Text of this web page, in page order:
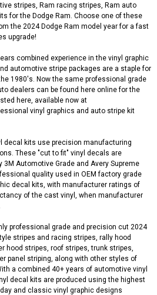
stripes, Ram racing stripes, Ram auto
for the Dodge Ram. Choose one of these
the 2024 Dodge Ram model year for a fast
upgrade!
combined experience in the vinyl graphic
automotive stripe packages are a staple for
1980's. Now the same professional grade
dealers can be found here online for the
here, available now at
vinyl graphics and auto stripe kit
decal kits use precision manufacturing
These "cut to fit" vinyl decals are
Automotive Grade and Avery Supreme
quality used in OEM factory grade
decal kits, with manufacturer ratings of
of the cast vinyl, when manufacturer
professional grade and precision cut 2024
stripes and racing stripes, rally hood
hood stripes, roof stripes, trunk stripes,
panel striping, along with other styles of
a combined 40+ years of automotive vinyl
decal kits are produced using the highest
and classic vinyl graphic designs